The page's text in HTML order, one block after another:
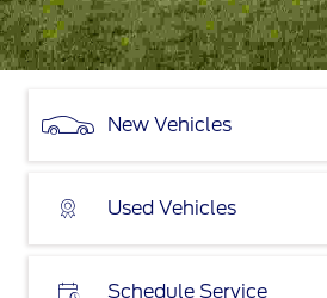
New Vehicles
Used Vehicles
Schedule Service